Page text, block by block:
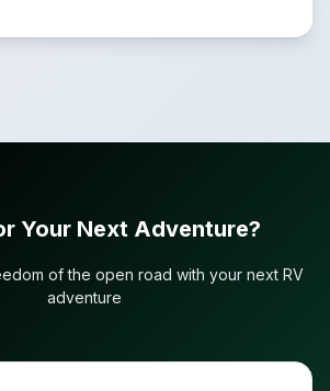
Your Next Adventure?
of the open road with your next RV
adventure